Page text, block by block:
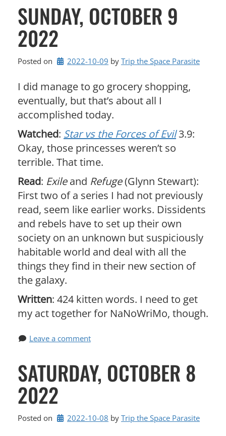
SUNDAY, OCTOBER 9
2022
Posted on 2022-10-09 by Trip the Space Parasite
I did manage to go grocery shopping,
eventually, but that’s about all I
accomplished today.
Watched: Star vs the Forces of Evil3.9:
Okay, those princesses weren’t so
terrible. That time.
Read: Exileand Refuge(Glynn Stewart):
First two of a series I had not previously
read, seem like earlier works. Dissidents
and rebels have to set up their own
society on an unknown but suspiciously
habitable world and deal with all the
things they find in their new section of
the galaxy.
Written: 424 kitten words. I need to get
my act together for NaNoWriMo, though.
Leave a comment
SATURDAY, OCTOBER 8
2022
Posted on 2022-10-08 by Trip the Space Parasite